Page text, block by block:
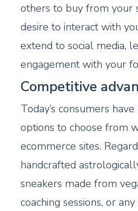
others to buy from your
desire to interact with
extend to social media,
engagement with your
Competitive
Today’s consumers
options to choose from
ecommerce sites.
handcrafted
sneakers made from
coaching sessions, or